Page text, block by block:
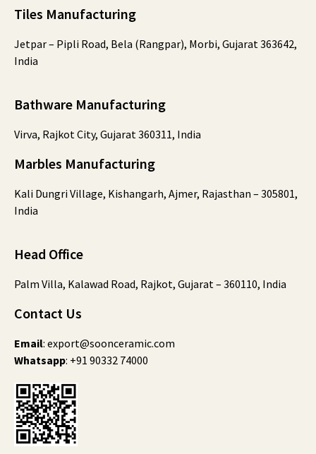
Tiles Manufacturing
Jetpar – Pipli Road, Bela (Rangpar), Morbi, Gujarat 363642,
India
Bathware Manufacturing
Virva, Rajkot City, Gujarat 360311, India
Marbles Manufacturing
Kali Dungri Village, Kishangarh, Ajmer, Rajasthan – 305801,
India
Head Office
Palm Villa, Kalawad Road, Rajkot, Gujarat – 360110, India
Contact Us
Email: export@soonceramic.com
Whatsapp: +91 90332 74000